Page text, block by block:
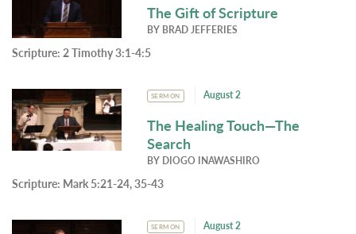
The Gift of Scripture
BY BRAD JEFFERIES
Scripture: 2 Timothy 3:1-4:5
SERMON August 2
The Healing Touch—The
Search
BY DIOGO INAWASHIRO
Scripture: Mark 5:21-24, 35-43
SERMON August 2